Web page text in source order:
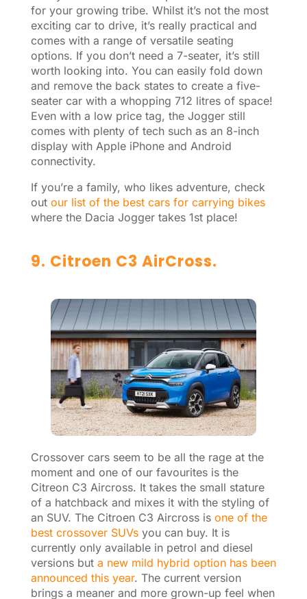
for your growing tribe. Whilst it’s not the most
exciting car to drive, it’s really practical and
comes with a range of versatile seating
options. If you don’t need a 7-seater, it’s still
worth looking into. You can easily fold down
and remove the back states to create a five-
seater car with a whopping 712 litres of space!
Even with a low price tag, the Jogger still
comes with plenty of tech such as an 8-inch
display with Apple iPhone and Android
connectivity.
If you’re a family, who likes adventure, check
out our list of the best cars for carrying bikes
where the Dacia Jogger takes 1st place!
9. Citroen C3 AirCross.
Crossover cars seem to be all the rage at the
moment and one of our favourites is the
Citreon C3 Aircross. It takes the small stature
of a hatchback and mixes it with the styling of
an SUV. The Citroen C3 Aircross is one of the
best crossover SUVsyou can buy. It is
currently only available in petrol and diesel
versions but a new mild hybrid option has been
announced this year. The current version
brings a meaner and more grown-up feel when